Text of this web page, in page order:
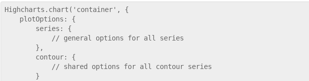
Highcharts.chart('container', {
    plotOptions: {
        series: {
            // general options for all series
        },
        contour: {
            // shared options for all contour series
        }